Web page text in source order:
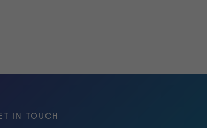
IN TOUCH